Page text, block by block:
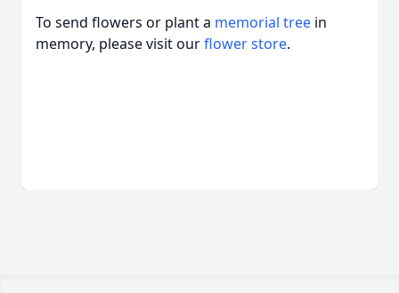
To send flowers or plant a memorial tree in
memory, please visit ourflower store.